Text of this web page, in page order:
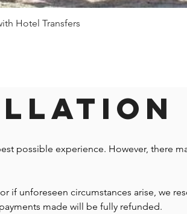
Quick View
Hotel Transfers
possible experience. However, there
if unforeseen circumstances arise, we
made will be fully refunded.